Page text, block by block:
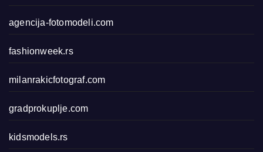
agencija-fotomodeli.com
fashionweek.rs
milanrakicfotograf.com
gradprokuplje.com
kidsmodels.rs